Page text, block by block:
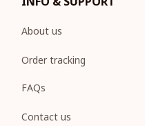
About us
Order tracking
FAQs
Contact us